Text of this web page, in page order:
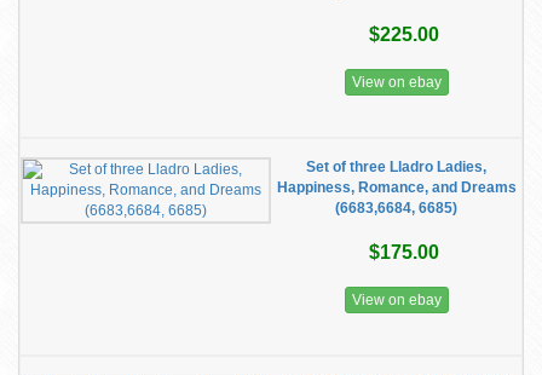
$225.00
View on ebay
Set of three Lladro Ladies,
Happiness, Romance, and Dreams
(6683,6684, 6685)
$175.00
View on ebay